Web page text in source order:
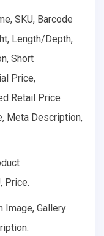
SKU, Barcode
Length/Depth,
Short
Price,
Retail Price
Meta Description,
Price.
Image, Gallery